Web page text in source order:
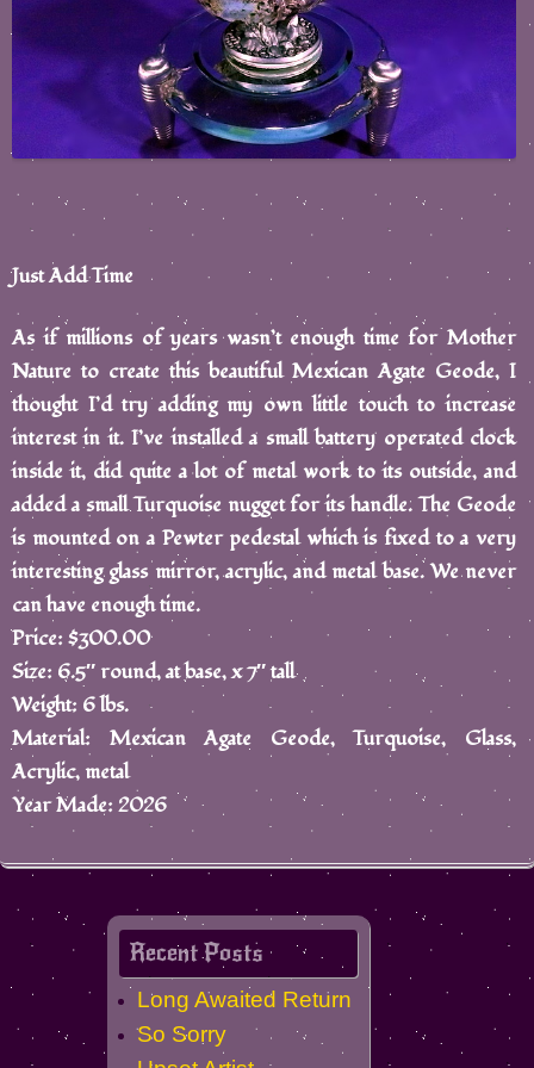
Just Add Time
As if millions of years wasn’t enough time for Mother
Nature to create this beautiful Mexican Agate Geode, I
thought I’d try adding my own little touch to increase
interest in it. I’ve installed a small battery operated clock
inside it, did quite a lot of metal work to its outside, and
added a small Turquoise nugget for its handle. The Geode
is mounted on a Pewter pedestal which is fixed to a very
interesting glass mirror, acrylic, and metal base. We never
can have enough time.
Price: $300.00
Size: 6.5″ round, at base, x 7″ tall
Weight: 6 lbs.
Material: Mexican Agate Geode, Turquoise, Glass,
Acrylic, metal
Year Made: 2026
Recent Posts
Long Awaited Return
So Sorry